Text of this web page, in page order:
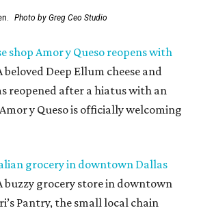
Photo by Greg Ceo Studio
shop Amor y Queso reopens with
beloved Deep Ellum cheese and
reopened after a hiatus with an
y Queso is officially welcoming
grocery in downtown Dallas
buzzy grocery store in downtown
Pantry, the small local chain